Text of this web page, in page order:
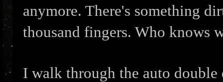
anymore. There's something
thousand fingers. Who knows
I walk through the auto